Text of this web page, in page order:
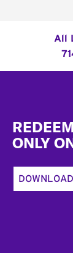
All
ONLY